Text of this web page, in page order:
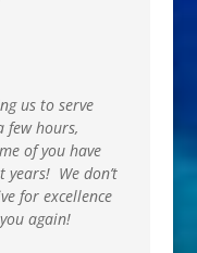
us to serve
few hours,
of you have
We don’t
for excellence
again!